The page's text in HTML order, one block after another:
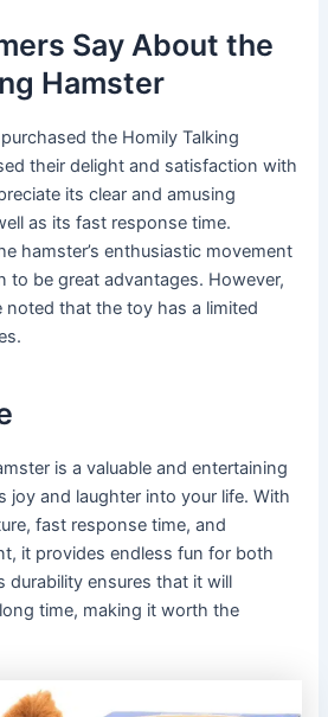
Say About the
Hamster
the Homily Talking
their delight and satisfaction with
its clear and amusing
as its fast response time.
hamster’s enthusiastic movement
to be great advantages. However,
noted that the toy has a limited
is a valuable and entertaining
joy and laughter into your life. With
fast response time, and
it provides endless fun for both
durability ensures that it will
time, making it worth the